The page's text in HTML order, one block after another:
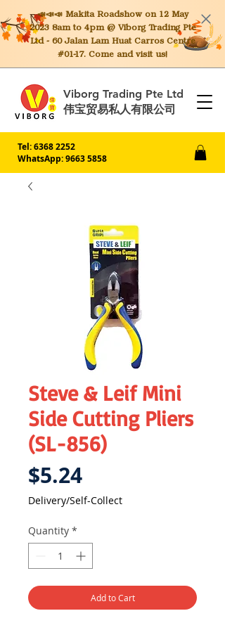
📣📣📣 MakitaRoadshow on 12 May
2023 8am to 4pm @ Viborg Trading Pte
Ltd - 60 Jalan Lam Huat Carros Centre
#01-17. Come and visit us!
Viborg Trading Pte Ltd
伟宝贸易私人有限公司
Tel:6368 2252
WhatsApp: 9663 5858
Steve & Leif Mini
Side Cutting Pliers
(SL-856)
$5.24Price
Delivery/Self-Collect
Quantity *
Add to Cart